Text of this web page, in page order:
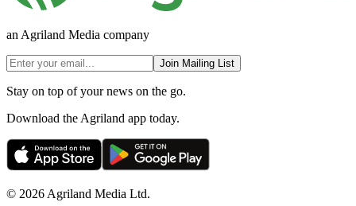
an Agriland Media company
Join Mailing List
Stay on top of your news on the go.
Download the Agriland app today.
© 2026 Agriland Media Ltd.